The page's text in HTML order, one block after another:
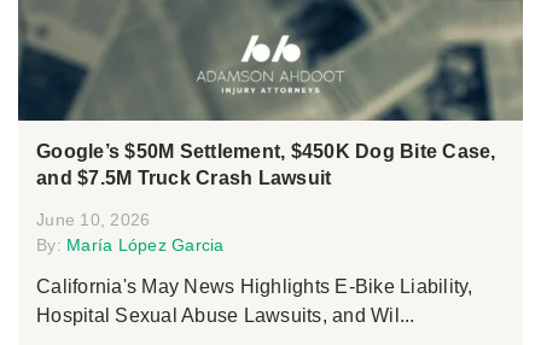
Google’s $50M Settlement, $450K Dog Bite Case,
and $7.5M Truck Crash Lawsuit
June 10, 2026
By: María López Garcia
California's May News Highlights E-Bike Liability,
Hospital Sexual Abuse Lawsuits, and Wil...